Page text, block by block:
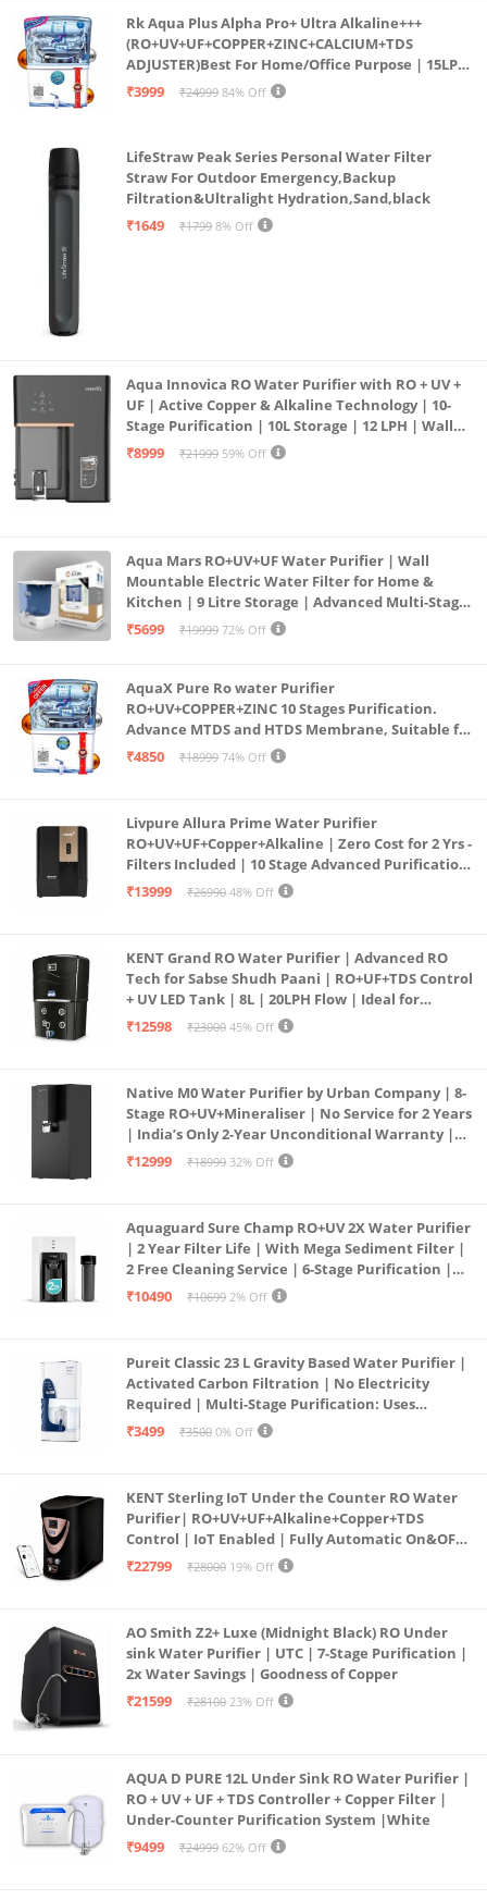
Rk Aqua Plus Alpha Pro+ Ultra Alkaline+++
(RO+UV+UF+COPPER+ZINC+CALCIUM+TDS
ADJUSTER)Best For Home/Office Purpose | 15LPH
| 12litrs
₹3999 ₹24999 84% Off
LifeStraw Peak Series Personal Water Filter
Straw For Outdoor Emergency,Backup
Filtration&Ultralight Hydration,Sand,black
₹1649
₹1799 8% Off
Aqua Innovica RO Water Purifier with RO + UV +
UF | Active Copper & Alkaline Technology | 10-
Stage Purification | 10L Storage | 12 LPH | Wall
Mount | Black
₹8999 ₹21999 59% Off
Aqua Mars RO+UV+UF Water Purifier | Wall
Mountable Electric Water Filter for Home &
Kitchen | 9 Litre Storage | Advanced Multi-Stage
Purification | Safe & Healthy Drinking Water
₹5699 ₹19999 72% Off
AquaX Pure Ro water Purifier
RO+UV+COPPER+ZINC 10 Stages Purification.
Advance MTDS and HTDS Membrane, Suitable for
all type water with 1 Year Warranty. (AQUA X
₹4850 ₹18999 74% Off
Livpure Allura Prime Water Purifier
RO+UV+UF+Copper+Alkaline | Zero Cost for 2 Yrs -
Filters Included | 10 Stage Advanced Purification
| In Tank UV Sterilisation | 7 Ltr
₹13999 ₹26990 48% Off
KENT Grand RO Water Purifier | Advanced RO
Tech for Sabse Shudh Paani | RO+UF+TDS Control
+ UV LED Tank | 8L | 20LPH Flow | Ideal for
Borewell/Tanker/Municipal Water | Largest
₹12598 ₹23000 45% Off
Native M0 Water Purifier by Urban Company | 8-
Stage RO+UV+Mineraliser | No Service for 2 Years
| India’s Only 2-Year Unconditional Warranty |
Free Pre-filter
₹12999 ₹18999 32% Off
Aquaguard Sure Champ RO+UV 2X Water Purifier
| 2 Year Filter Life | With Mega Sediment Filter |
2 Free Cleaning Service | 6-Stage Purification |
Large 6L Storage | India’s No.1 Purifier*
₹10490 ₹10699 2% Off
Pureit Classic 23 L Gravity Based Water Purifier |
Activated Carbon Filtration | No Electricity
Required | Multi-Stage Purification: Uses
programmed Germ Kill technology (White)
₹3499 ₹3500 0% Off
KENT Sterling IoT Under the Counter RO Water
Purifier| RO+UV+UF+Alkaline+Copper+TDS
Control | IoT Enabled | Fully Automatic On&OFF
Operation | 6L |20 LP/Hr|Ideal For
₹22799 ₹28000 19% Off
AO Smith Z2+ Luxe (Midnight Black) RO Under
sink Water Purifier | UTC | 7-Stage Purification |
2x Water Savings | Goodness of Copper
₹21599
₹28100 23% Off
AQUA D PURE 12L Under Sink RO Water Purifier |
RO + UV + UF + TDS Controller + Copper Filter |
Under-Counter Purification System |White
₹9499
₹24999 62% Off